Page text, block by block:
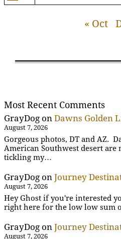
« Oct
Most Recent Comments
GrayDog on Dawns Golden
August 7, 2026
Gorgeous photos, DT and AZ.
American Southwest desert
tickling my…
GrayDog on Journey
August 7, 2026
Hey Ghost if you're interested
right here for the low low sum
GrayDog on Journey
August 7, 2026